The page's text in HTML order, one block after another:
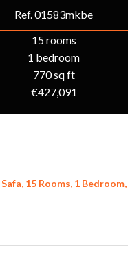
Ref. 01583mkbe
15 rooms
1 bedroom
770 sq ft
€427,091
15 Rooms, 1 Bedroom,